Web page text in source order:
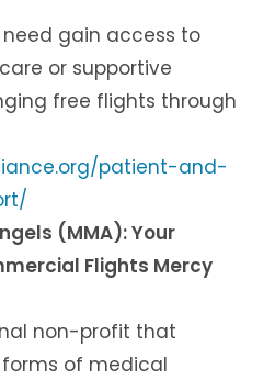
gain access to
or supportive
free flights through
patient-and-
(MMA): Your
Flights Mercy
non-profit that
of medical